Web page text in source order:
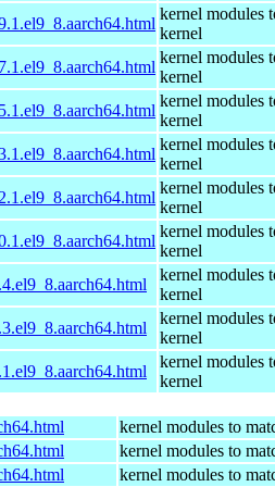
kernel modules
kernel
kernel modules
kernel
kernel modules
kernel
kernel modules
kernel
kernel modules
kernel
kernel modules
kernel
kernel modules
kernel
kernel modules
kernel
kernel modules
kernel
kernel modules to
kernel modules to
kernel modules to